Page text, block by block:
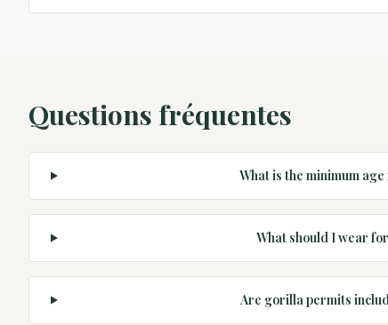
Questions fréquentes
What is the minimum
What should I wear
Are gorilla permits